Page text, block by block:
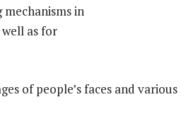
in
as for
of people’s faces and various